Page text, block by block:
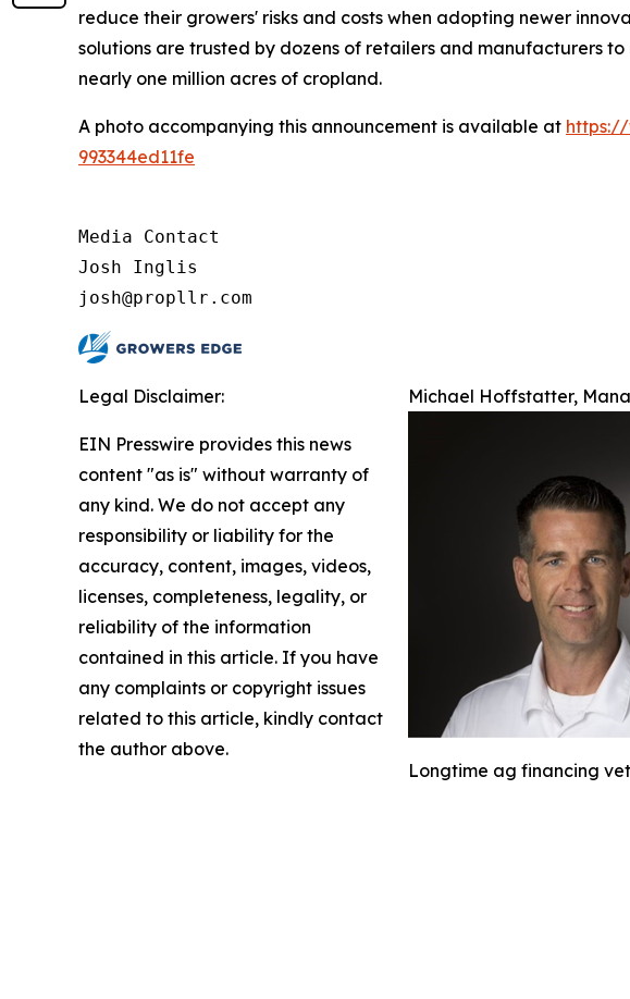
reduce their growers' risks and costs when adopting newer
solutions are trusted by dozens of retailers and manufacturers
nearly one million acres of cropland.
A photo accompanying this announcement is available at
993344ed11fe
Media Contact
Josh Inglis
josh@propllr.com
Michael Hoffstatter,
Longtime ag financing
Legal Disclaimer:
EIN Presswire provides this news
content "as is" without warranty of
any kind. We do not accept any
responsibility or liability for the
accuracy, content, images, videos,
licenses, completeness, legality, or
reliability of the information
contained in this article. If you have
any complaints or copyright issues
related to this article, kindly contact
the author above.